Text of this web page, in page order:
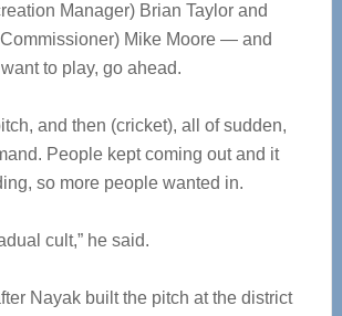
Manager) Brian Taylor and
Mike Moore — and
to play, go ahead.
and then (cricket), all of sudden,
People kept coming out and it
so more people wanted in.
cult,” he said.
Nayak built the pitch at the district